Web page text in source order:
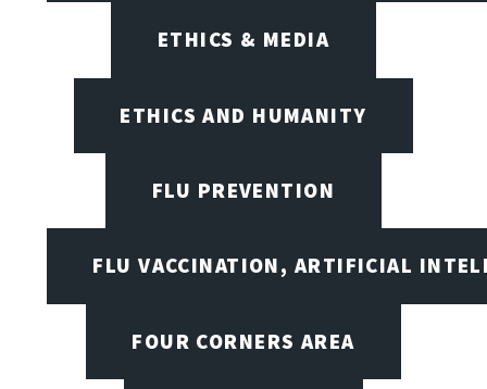
ETHICS & MEDIA
ETHICS AND HUMANITY
FLU PREVENTION
FLU VACCINATION, ARTIFICIAL
FOUR CORNERS AREA